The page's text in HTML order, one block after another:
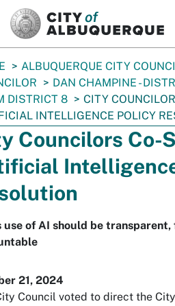
ALBUQUERQUE CITY
DAN CHAMPINE -
DISTRICT 8
CITY
INTELLIGENCE POLICY
Councilors Co-
use of AI should be transparent,
21, 2024
Council voted to direct the